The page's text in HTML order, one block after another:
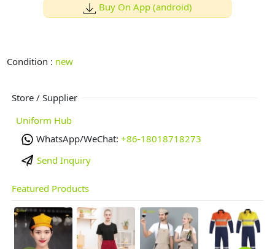
Buy On App (android)
Condition : new
Store / Supplier
Uniform Hub
WhatsApp/WeChat: +86-18018718273
Send Inquiry
Featured Products